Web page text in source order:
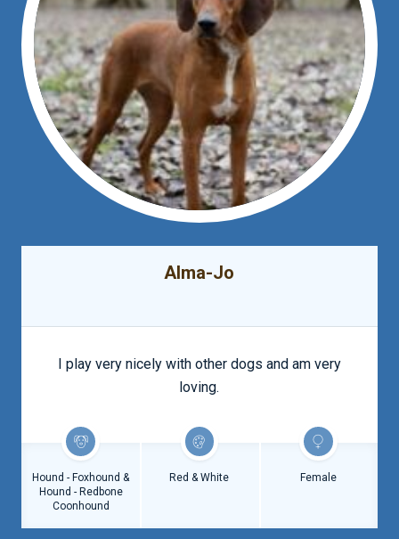
Alma-Jo
I play very nicely with other dogs and am very
loving.
Hound - Foxhound &
Hound - Redbone
Coonhound
Red & White Female